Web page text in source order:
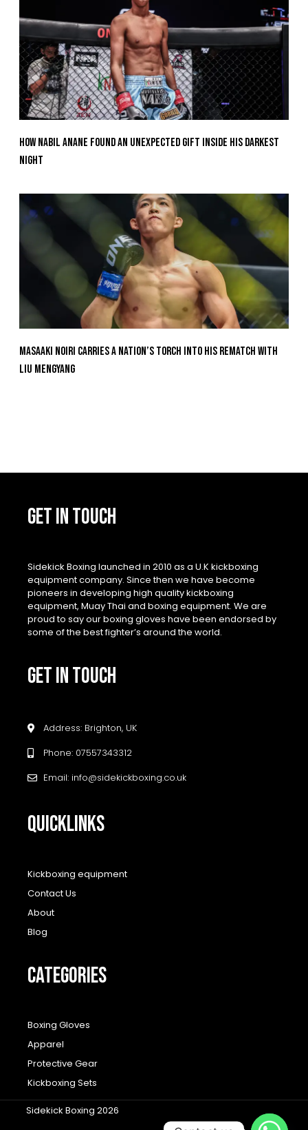
How Nabil Anane Found An Unexpected Gift Inside His Darkest
Night
Masaaki Noiri Carries A Nation’s Torch Into His Rematch With
Liu Mengyang
GET IN TOUCH
Sidekick Boxing launched in 2010 as a U.K kickboxing
equipment company. Since then we have become
pioneers in developing high quality kickboxing
equipment, Muay Thai and boxing equipment. We are
proud to say our boxing gloves have been endorsed by
some of the best fighter’s around the world.
GET IN TOUCH
Address: Brighton, UK
Phone: 07557343312
Email: info@sidekickboxing.co.uk
QUICKLINKS
Kickboxing equipment
Contact Us
About
Blog
CATEGORIES
Boxing Gloves
Apparel
Protective Gear
Kickboxing Sets
Sidekick Boxing 2026